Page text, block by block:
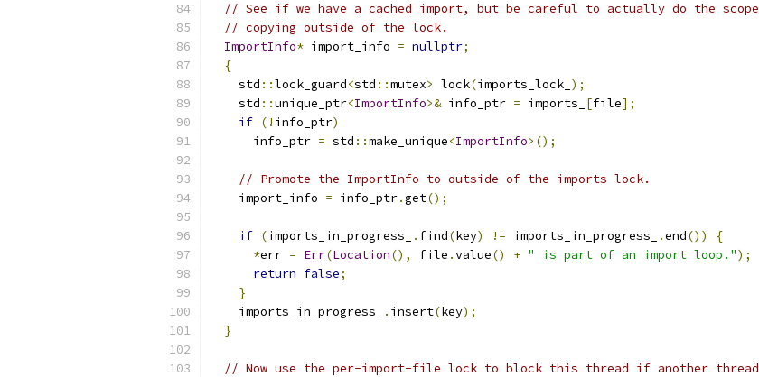
// See if we have a cached import, but be careful to actually do the scope
// copying outside of the lock.
ImportInfo* import_info = nullptr;
{
    std
::lock_guard<std ::mutex> lock(imports_lock_ );
    std
::unique_ptr<ImportInfo>& info_ptr = imports_ [file];
if (! info_ptr)
      info_ptr
= std ::make_unique<ImportInfo>();
// Promote the ImportInfo to outside of the imports lock.
    import_info
= info_ptr.get();
if (imports_in_progress_ . find(key) != imports_in_progress_ .end())
{
*err = Err(Location(), file .value() + " is part of an import loop.");
return false;
}
    imports_in_progress_
. insert(key);
}
// Now use the per-import-file lock to block this thread if another thread